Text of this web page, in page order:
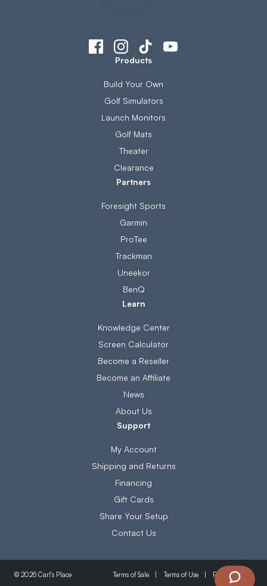
Products
Build Your Own
Golf Simulators
Launch Monitors
Golf Mats
Theater
Clearance
Partners
Foresight Sports
Garmin
ProTee
Trackman
Uneekor
BenQ
Learn
Knowledge Center
Screen Calculator
Become a Reseller
Become an Affiliate
News
About Us
Support
My Account
Shipping and Returns
Financing
Gift Cards
Share Your Setup
Contact Us
© 2026 Carl's Place Terms of Sale Terms of Use Privacy Policy